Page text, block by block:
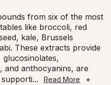
from six of the most
like broccoli, red
kale, Brussels
These extracts provide
and anthocyanins, are
... Read More +